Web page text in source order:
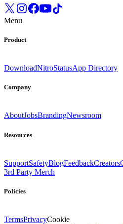
Menu
Product
DownloadNitroStatusApp Directory
Company
AboutJobsBrandingNewsroom
Resources
SupportSafetyBlogFeedbackCreators
3rd Party Merch
Policies
TermsPrivacyCookie